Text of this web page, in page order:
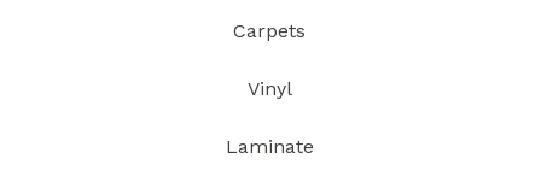
Carpets
Vinyl
Laminate